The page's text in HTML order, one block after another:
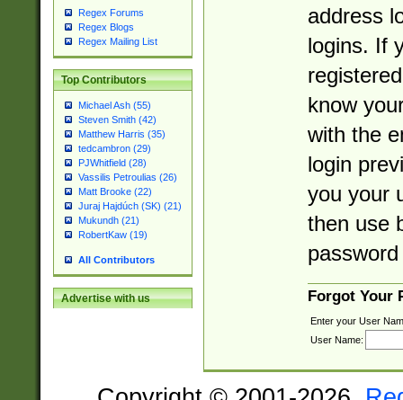
Regex Forums
Regex Blogs
Regex Mailing List
Top Contributors
Michael Ash (55)
Steven Smith (42)
Matthew Harris (35)
tedcambron (29)
PJWhitfield (28)
Vassilis Petroulias (26)
Matt Brooke (22)
Juraj Hajdúch (SK) (21)
Mukundh (21)
RobertKaw (19)
All Contributors
Advertise with us
address
logins. If
know
with the
login
you your
then use
Forgot Your
Enter your User
User Name: